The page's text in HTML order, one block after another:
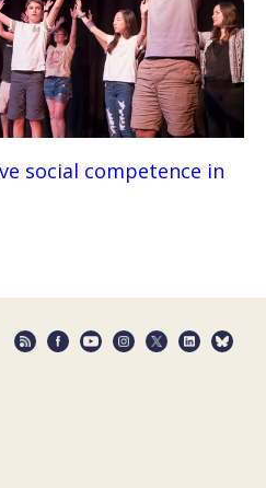
social competence in